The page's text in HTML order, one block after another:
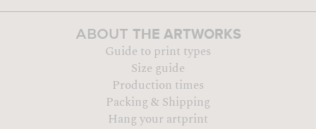
ABOUT THE ARTWORKS
Guide to print types
Size guide
Production times
Packing & Shipping
Hang your artprint